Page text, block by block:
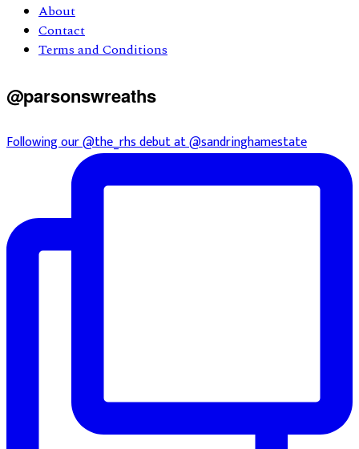
About
Contact
Terms and Conditions
@parsonswreaths
Following our @the_rhs debut at @sandringhamestate